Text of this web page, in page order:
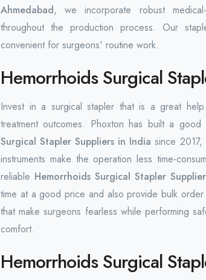
Ahmedabad, we incorporate robust
throughout the production process. Our
convenient for surgeons' routine work.
Hemorrhoids Surgical
Invest in a surgical stapler that is a great
treatment outcomes. Phoxton has built a
Surgical Stapler Suppliers in India since
instruments make the operation less time-
reliable Hemorrhoids Surgical Stapler
time at a good price and also provide bulk
that make surgeons fearless while performing
comfort.
Hemorrhoids Surgical